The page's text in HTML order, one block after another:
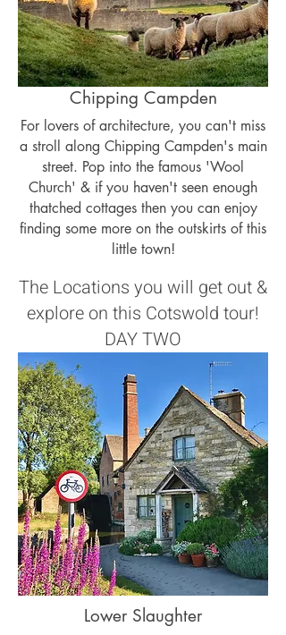
Chipping Campden
For lovers of architecture, you can't miss
a stroll along Chipping Campden's main
street. Pop into the famous 'Wool
Church' & if you haven't seen enough
thatched cottages then you can enjoy
finding some more on the outskirts of this
little town!
The Locations you will get out &
explore on this Cotswold tour!
DAY TWO
Lower Slaughter